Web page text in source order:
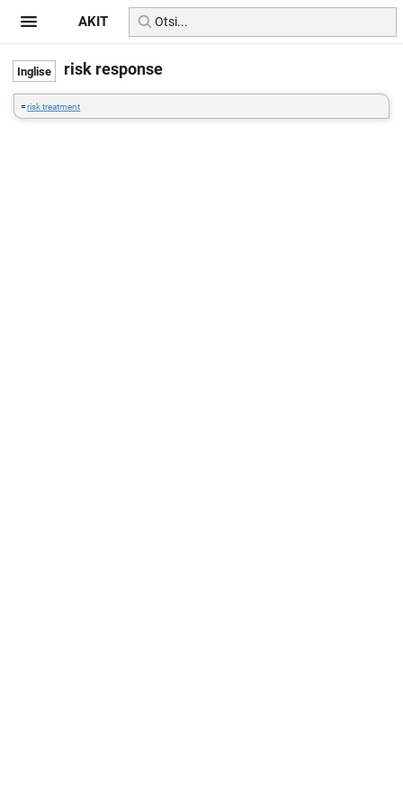
risk response
=risk treatment
AKIT